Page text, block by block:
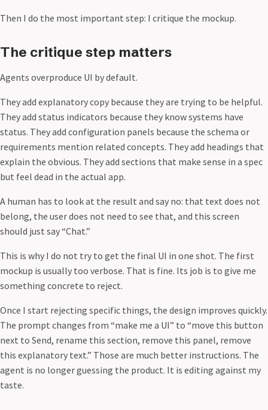
Then I do the most important step: I critique the mockup.
The critique step matters
Agents overproduce UI by default.
They add explanatory copy because they are trying to be helpful.
They add status indicators because they know systems have
status. They add configuration panels because the schema or
requirements mention related concepts. They add headings that
explain the obvious. They add sections that make sense in a spec
but feel dead in the actual app.
A human has to look at the result and say no: that text does not
belong, the user does not need to see that, and this screen
should just say “Chat.”
This is why I do not try to get the final UI in one shot. The first
mockup is usually too verbose. That is fine. Its job is to give me
something concrete to reject.
Once I start rejecting specific things, the design improves quickly.
The prompt changes from “make me a UI” to “move this button
next to Send, rename this section, remove this panel, remove
this explanatory text.” Those are much better instructions. The
agent is no longer guessing the product. It is editing against my
taste.